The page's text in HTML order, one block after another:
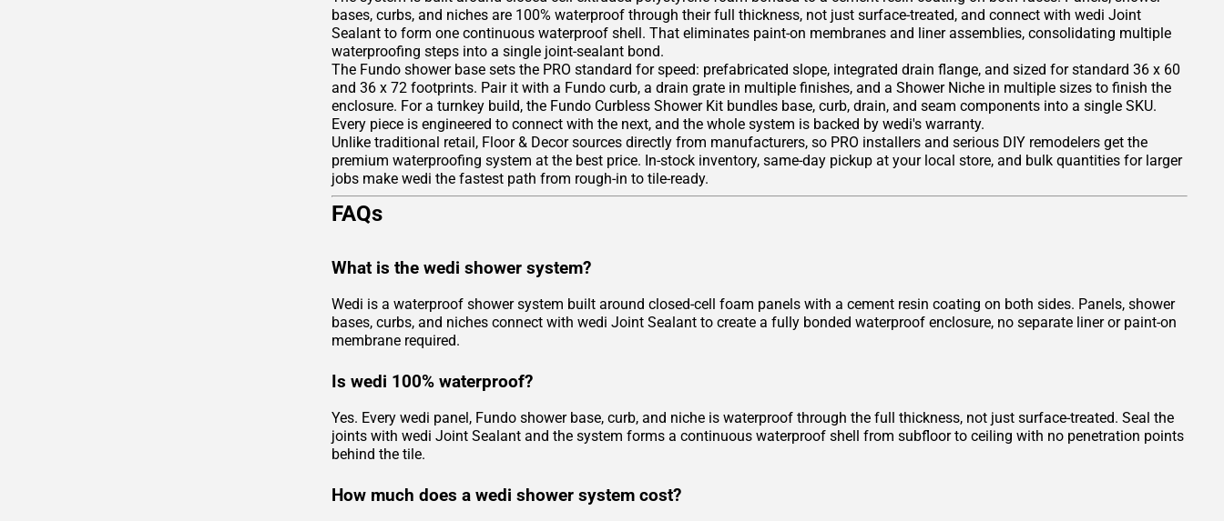
bases, curbs, and niches are 100% waterproof through their full thickness, not just surface-treated, and connect with wedi Joint
Sealant to form one continuous waterproof shell. That eliminates paint-on membranes and liner assemblies, consolidating multiple
waterproofing steps into a single joint-sealant bond.
The Fundo shower base sets the PRO standard for speed: prefabricated slope, integrated drain flange, and sized for standard 36 x 60
and 36 x 72 footprints. Pair it with a Fundo curb, a drain grate in multiple finishes, and a Shower Niche in multiple sizes to finish the
enclosure. For a turnkey build, the Fundo Curbless Shower Kit bundles base, curb, drain, and seam components into a single SKU.
Every piece is engineered to connect with the next, and the whole system is backed by wedi's warranty.
Unlike traditional retail, Floor & Decor sources directly from manufacturers, so PRO installers and serious DIY remodelers get the
premium waterproofing system at the best price. In-stock inventory, same-day pickup at your local store, and bulk quantities for larger
jobs make wedi the fastest path from rough-in to tile-ready.
FAQs
What is the wedi shower system?
Wedi is a waterproof shower system built around closed-cell foam panels with a cement resin coating on both sides. Panels, shower
bases, curbs, and niches connect with wedi Joint Sealant to create a fully bonded waterproof enclosure, no separate liner or paint-on
membrane required.
Is wedi 100% waterproof?
Yes. Every wedi panel, Fundo shower base, curb, and niche is waterproof through the full thickness, not just surface-treated. Seal the
joints with wedi Joint Sealant and the system forms a continuous waterproof shell from subfloor to ceiling with no penetration points
behind the tile.
How much does a wedi shower system cost?